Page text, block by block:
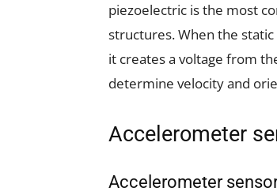
piezoelectric is the most
structures. When the
it creates a voltage from
determine velocity and
Accelerometer
Accelerometer